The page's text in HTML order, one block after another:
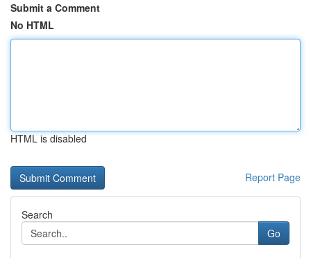
Submit a Comment
No HTML
HTML is disabled
Report Page
Search
Go